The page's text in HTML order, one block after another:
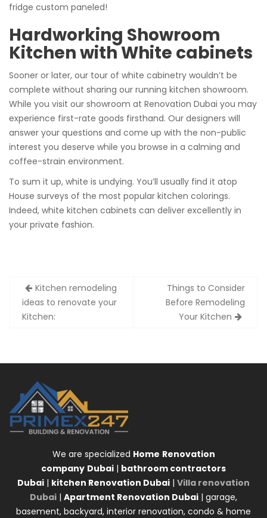
fridge custom paneled!
Hardworking Showroom
Kitchen with White cabinets
Sooner or later, our tour of white cabinetry wouldn’t be
complete without sharing our running kitchen showroom.
While you visit our showroom at Renovation Dubai you may
experience first-rate goods firsthand. Our designers will
answer your questions and come up with the non-public
interest you deserve while you browse in a calming and
coffee-strain environment.
To sum it up, white is undying. You’ll usually find it atop
House surveys of the most popular kitchen colorings.
Indeed, white kitchen cabinets can deliver excellently in
your private fashion.
Post
navigation
Kitchen remodeling
ideas to renovate your
Kitchen:
Things to Consider
Before Remodeling
Your Kitchen
We are specialized Home Renovation
company Dubai | bathroom contractors
Dubai | kitchen Renovation Dubai | Villa renovation
Dubai | Apartment Renovation Dubai | garage,
basement, backyard, interior renovation, condo & home